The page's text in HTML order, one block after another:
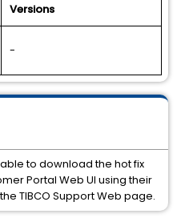
Versions
-
to download the hot fix
Portal Web UI using their
TIBCO Support Web page.